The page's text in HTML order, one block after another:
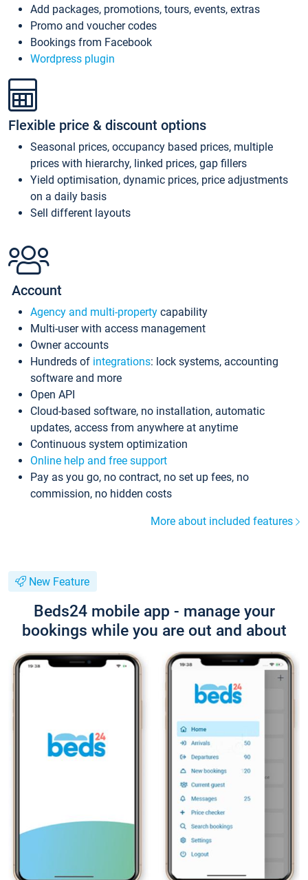
Add packages, promotions, tours, events, extras
Promo and voucher codes
Bookings from Facebook
Wordpress plugin
Flexible price & discount options
Seasonal prices, occupancy based prices, multiple
prices with hierarchy, linked prices, gap fillers
Yield optimisation, dynamic prices, price adjustments
on a daily basis
Sell different layouts
Account
Agency and multi-property capability
Multi-user with access management
Owner accounts
Hundreds of integrations: lock systems, accounting
software and more
Open API
Cloud-based software, no installation, automatic
updates, access from anywhere at anytime
Continuous system optimization
Online help and free support
Pay as you go, no contract, no set up fees, no
commission, no hidden costs
More about included features
New Feature
Beds24 mobile app - manage your
bookings while you are out and about